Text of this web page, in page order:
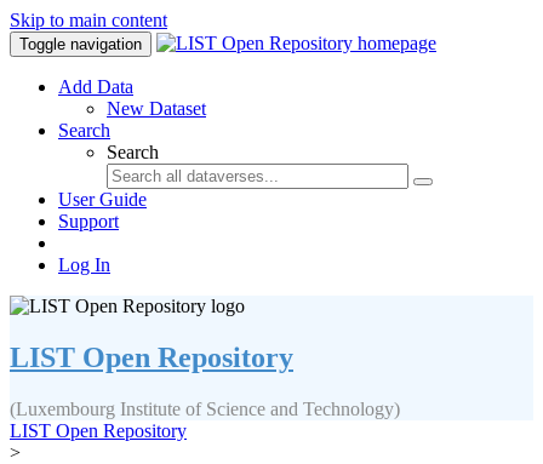
Skip to main content
Toggle navigation
Add Data
New Dataset
Search
Search
User Guide
Support
Log In
LIST Open Repository
(Luxembourg Institute of Science and Technology)
LIST Open Repository
>